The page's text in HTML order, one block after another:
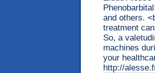
and others.
treatment
So, a
machines
your
http://